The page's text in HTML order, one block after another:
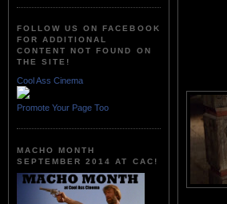
FOLLOW US ON FACEBOOK
FOR ADDITIONAL
CONTENT NOT FOUND ON
THE SITE!
Cool Ass Cinema
Promote Your Page Too
MACHO MONTH
SEPTEMBER 2014 AT CAC!